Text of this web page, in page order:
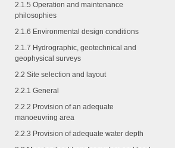
2.1.5 Operation and maintenance
philosophies
2.1.6 Environmental design conditions
2.1.7 Hydrographic, geotechnical and
geophysical surveys
2.2 Site selection and layout
2.2.1 General
2.2.2 Provision of an adequate
manoeuvring area
2.2.3 Provision of adequate water depth